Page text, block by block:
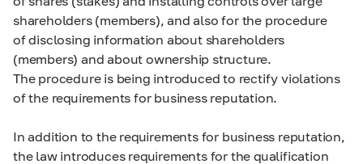
shareholders (members), and also for the procedure
of disclosing information about shareholders
(members) and about ownership structure.
The procedure is being introduced to rectify violations
of the requirements for business reputation.
In addition to the requirements for business reputation,
the law introduces requirements for the qualification